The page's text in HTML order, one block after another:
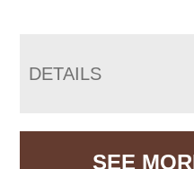
DETAILS
SEE